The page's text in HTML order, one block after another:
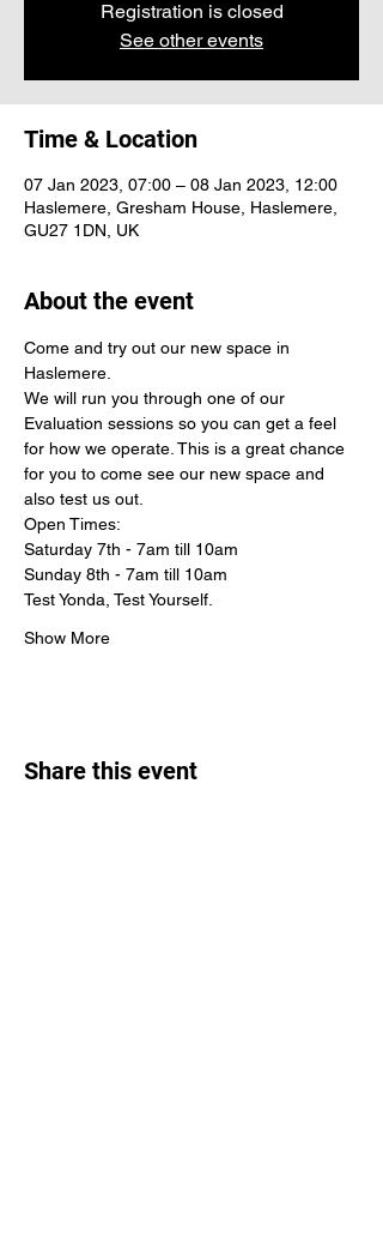
Registration is closed
See other events
Time & Location
07 Jan 2023, 07:00 – 08 Jan 2023, 12:00
Haslemere, Gresham House, Haslemere,
GU27 1DN, UK
About the event
Come and try out our new space in
Haslemere.
We will run you through one of our
Evaluation sessions so you can get a feel
for how we operate. This is a great chance
for you to come see our new space and
also test us out.
Open Times:
Saturday 7th - 7am till 10am
Sunday 8th - 7am till 10am
Test Yonda, Test Yourself.
Show More
Share this event